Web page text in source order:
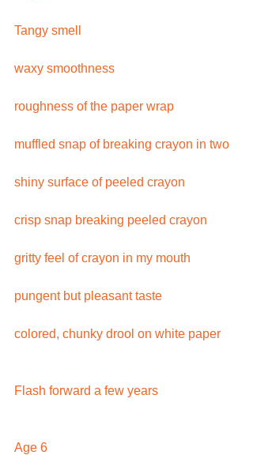
Tangy smell
waxy smoothness
roughness of the paper wrap
muffled snap of breaking crayon in two
shiny surface of peeled crayon
crisp snap breaking peeled crayon
gritty feel of crayon in my mouth
pungent but pleasant taste
colored, chunky drool on white paper
Flash forward a few years
Age 6